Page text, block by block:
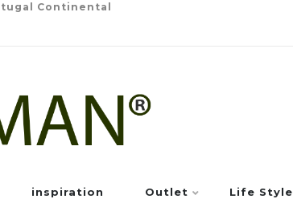
Continental
inspiration Outlet Life Style